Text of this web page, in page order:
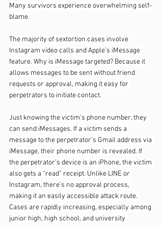
Many survivors experience overwhelming self-
blame.
The majority of sextortion cases involve
Instagram video calls and Apple’s iMessage
feature. Why is iMessage targeted? Because it
allows messages to be sent without friend
requests or approval, making it easy for
perpetrators to initiate contact.
Just knowing the victim’s phone number, they
can send iMessages. If a victim sends a
message to the perpetrator’s Gmail address via
iMessage, their phone number is revealed. If
the perpetrator’s device is an iPhone, the victim
also gets a “read” receipt. Unlike LINE or
Instagram, there’s no approval process,
making it an easily accessible attack route.
Cases are rapidly increasing, especially among
junior high, high school, and university